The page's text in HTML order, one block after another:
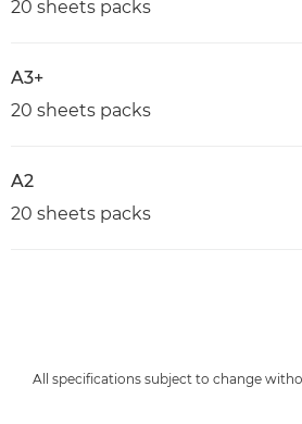
20 sheets packs
A3+
20 sheets packs
A2
20 sheets packs
All specifications subject to change